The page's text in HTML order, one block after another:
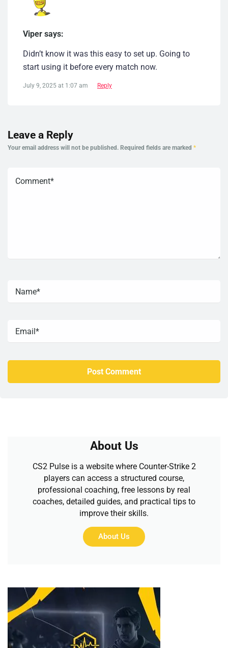
Viper says:
Didn’t know it was this easy to set up. Going to
start using it before every match now.
July 9, 2025 at 1:07 am Reply
Leave a Reply
Your email address will not be published. Required fields are marked *
About Us
CS2 Pulse is a website where Counter-Strike 2
players can access a structured course,
professional coaching, free lessons by real
coaches, detailed guides, and practical tips to
improve their skills.
About Us